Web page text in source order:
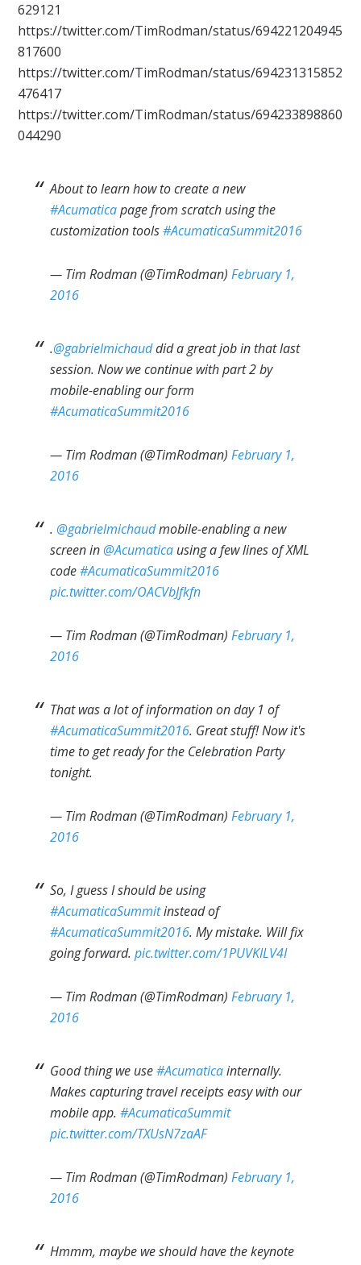
629121
https://twitter.com/TimRodman/status/694221204945
817600
https://twitter.com/TimRodman/status/694231315852
476417
https://twitter.com/TimRodman/status/694233898860
044290
About to learn how to create a new
#Acumaticapage from scratch using the
customization tools#AcumaticaSummit2016
— Tim Rodman (@TimRodman)February 1,
2016
.@gabrielmichauddid a great job in that last
session. Now we continue with part 2 by
mobile-enabling our form
#AcumaticaSummit2016
— Tim Rodman (@TimRodman)February 1,
2016
.@gabrielmichaudmobile-enabling a new
screen in@Acumatica using a few lines of XML
code#AcumaticaSummit2016
pic.twitter.com/OACVbJfkfn
— Tim Rodman (@TimRodman)February 1,
2016
That was a lot of information on day 1 of
#AcumaticaSummit2016. Great stuff! Now it's
time to get ready for the Celebration Party
tonight.
— Tim Rodman (@TimRodman)February 1,
2016
So, I guess I should be using
#AcumaticaSummitinstead of
#AcumaticaSummit2016. My mistake. Will fix
going forward.pic.twitter.com/1PUVKILV4I
— Tim Rodman (@TimRodman)February 1,
2016
Good thing we use#Acumaticainternally.
Makes capturing travel receipts easy with our
mobile app.#AcumaticaSummit
pic.twitter.com/TXUsN7zaAF
— Tim Rodman (@TimRodman)February 1,
2016
Hmmm, maybe we should have the keynote